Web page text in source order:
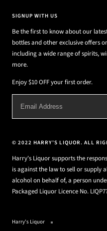
SIGNUP WITH US
Be the first to know about our
bottles and other exclusive offers
including a wide range of spirits,
more.
Enjoy $10 OFF your first order.
© 2022 HARRY'S LIQUOR. ALL
Harry's Liquor supports the
is against the law to sell or supply
alcohol on behalf of, a person
Packaged Liquor Licence No.
Harry's Liquor